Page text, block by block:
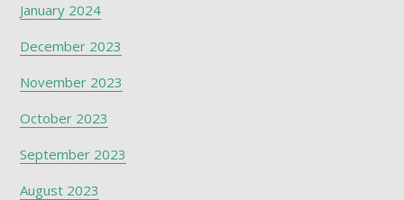
January 2024
December 2023
November 2023
October 2023
September 2023
August 2023